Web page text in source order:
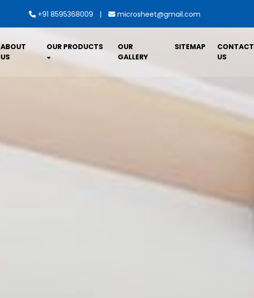
+91 8595368009 | microsheet@gmail.com
ABOUT
US
OUR PRODUCTS
OUR
GALLERY
SITEMAP
CONTACT
US